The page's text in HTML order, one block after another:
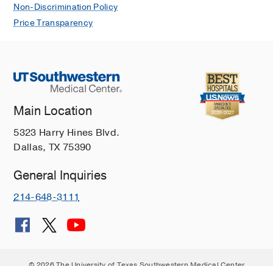
Non-Discrimination Policy
Price Transparency
Main Location
5323 Harry Hines Blvd.
Dallas, TX 75390
General Inquiries
214-648-3111